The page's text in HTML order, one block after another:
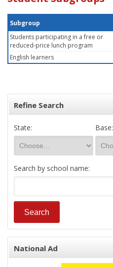
Subgroup
Students participating in a free or
reduced-price lunch program
English learners
Refine Search
State: Base:
Search by school name:
National Ad